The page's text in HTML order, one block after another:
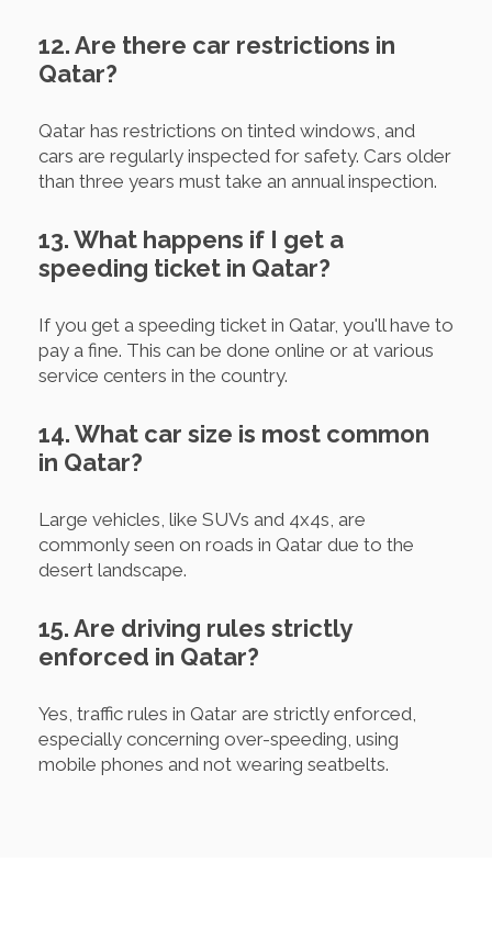
12. Are there car restrictions in
Qatar?
Qatar has restrictions on tinted windows, and
cars are regularly inspected for safety. Cars older
than three years must take an annual inspection.
13. What happens if I get a
speeding ticket in Qatar?
If you get a speeding ticket in Qatar, you'll have to
pay a fine. This can be done online or at various
service centers in the country.
14. What car size is most common
in Qatar?
Large vehicles, like SUVs and 4x4s, are
commonly seen on roads in Qatar due to the
desert landscape.
15. Are driving rules strictly
enforced in Qatar?
Yes, traffic rules in Qatar are strictly enforced,
especially concerning over-speeding, using
mobile phones and not wearing seatbelts.